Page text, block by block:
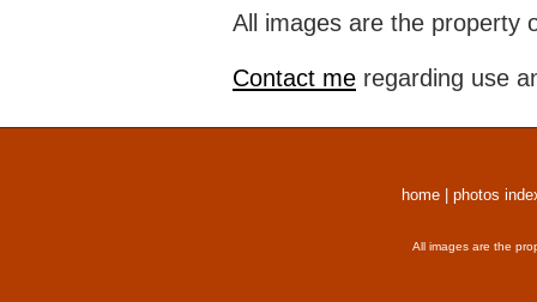
All images are the property
Contact me regarding use
home photos
All images are the